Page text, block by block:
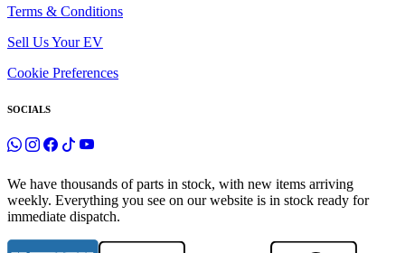
Terms & Conditions
Sell Us Your EV
Cookie Preferences
SOCIALS
We have thousands of parts in stock, with new items arriving
weekly. Everything you see on our website is in stock ready for
immediate dispatch.